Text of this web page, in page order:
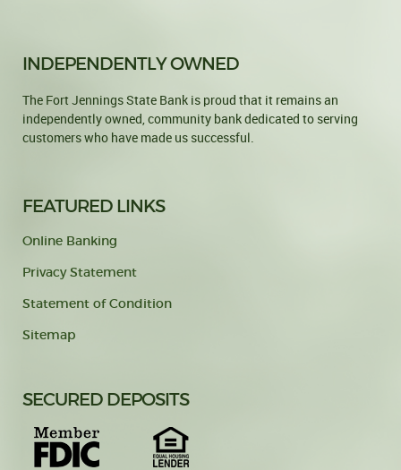
INDEPENDENTLY OWNED
The Fort Jennings State Bank is proud that it remains an
independently owned, community bank dedicated to serving
customers who have made us successful.
FEATURED LINKS
Online Banking
Privacy Statement
Statement of Condition
Sitemap
SECURED DEPOSITS